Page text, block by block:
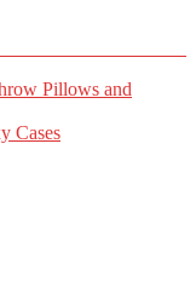
Pillows and
Cases